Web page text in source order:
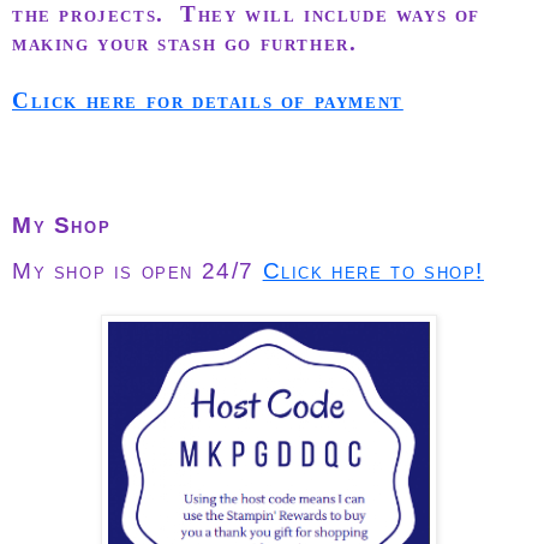
the projects. They will include ways of
making your stash go further.
Click here for details of payment
My Shop
My shop is open 24/7 Click here to shop!